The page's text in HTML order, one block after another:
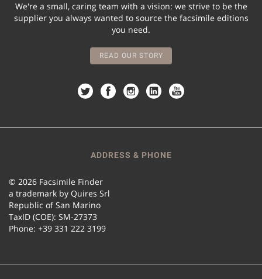
We're a small, caring team with a vision: we strive to be the
supplier you always wanted to source the facsimile editions
you need.
READ OUR STORY
ADDRESS & PHONE
© 2026 Facsimile Finder
a trademark by Quires Srl
Republic of San Marino
TaxID (COE): SM-27373
Phone: +39 331 222 3199